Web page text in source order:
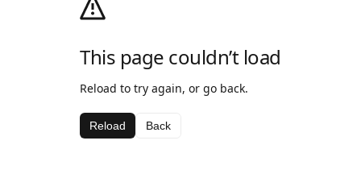
This page couldn’t load
Reload to try again, or go back.
Reload Back